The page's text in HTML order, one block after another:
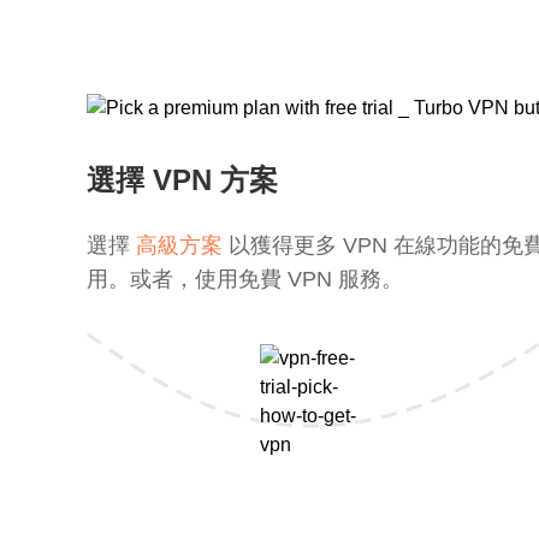
選擇 VPN 方案
選擇 高級方案 以獲得更多 VPN 在線功能的免
用。或者，使用免費 VPN 服務。